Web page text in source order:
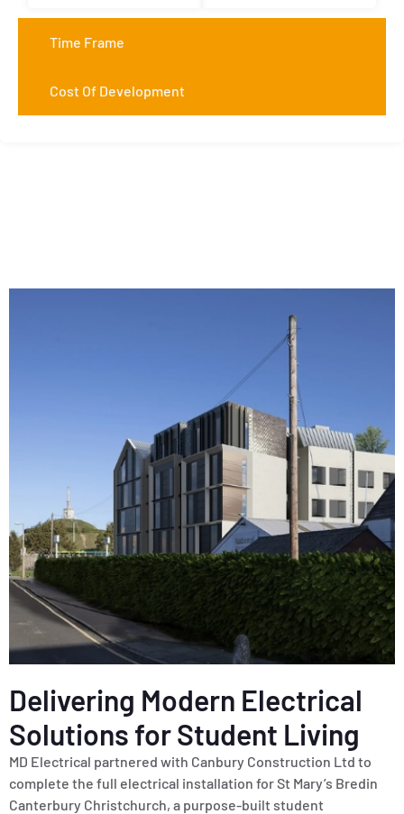
Time Frame
Cost Of Development
Delivering Modern Electrical
Solutions for Student Living
MD Electrical partnered with Canbury Construction Ltd to
complete the full electrical installation for St Mary’s Bredin
Canterbury Christchurch, a purpose-built student